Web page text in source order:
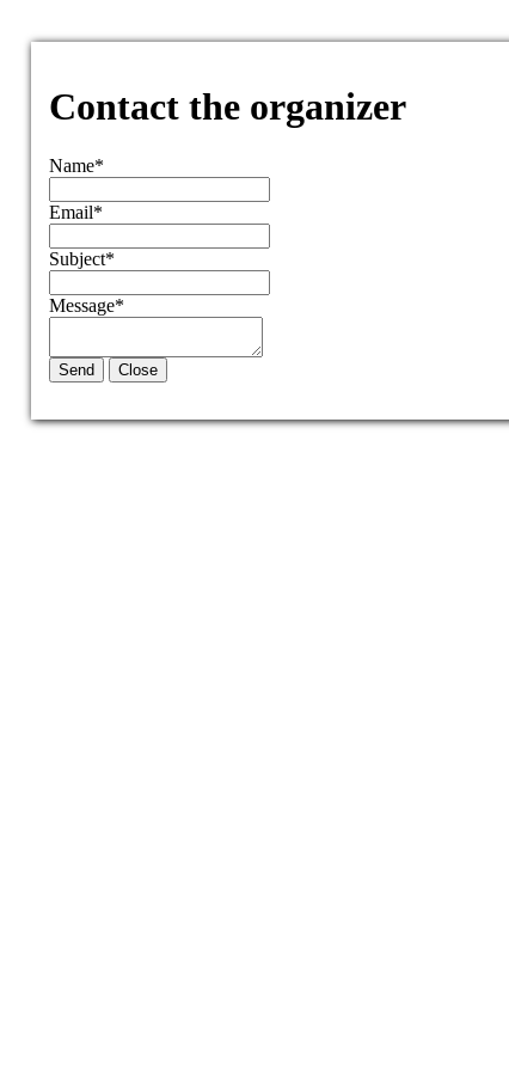
Contact the organizer
Name*
Email*
Subject*
Message*